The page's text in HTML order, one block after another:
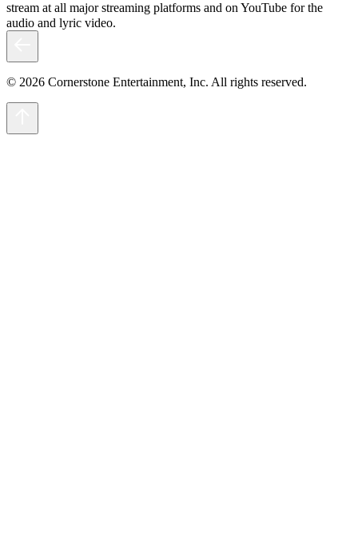
stream at all major streaming platforms and on YouTube for the
audio and lyric video.
© 2026 Cornerstone Entertainment, Inc. All rights reserved.